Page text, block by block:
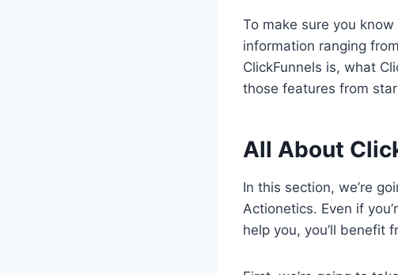
To make sure you
information ranging
ClickFunnels is, what
those features from
All About
In this section, we’re
Actionetics. Even if
help you, you’ll benefit